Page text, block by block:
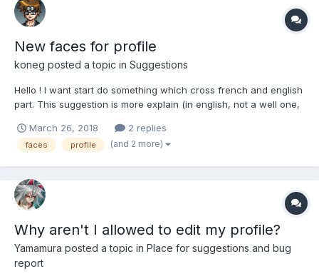
New faces for profile
koneg posted a topic in Suggestions
Hello ! I want start do something which cross french and english
part. This suggestion is more explain (in english, not a well one,
March 26, 2018
2 replies
faces profile (and 2 more)
Why aren't I allowed to edit my profile?
Yamamura posted a topic in Place for suggestions and bug
report